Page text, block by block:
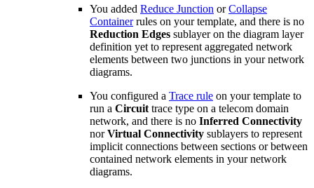
You added Reduce Junction orCollapse
Containerrules on your template, and there is no
Reduction Edges sublayer on the diagram layer
definition yet to represent aggregated network
elements between two junctions in your network
diagrams.
You configured a Trace rule on your template to
run a Circuit trace type on a telecom domain
network, and there is no Inferred Connectivity
norVirtual Connectivity sublayers to represent
implicit connections between sections or between
contained network elements in your network
diagrams.